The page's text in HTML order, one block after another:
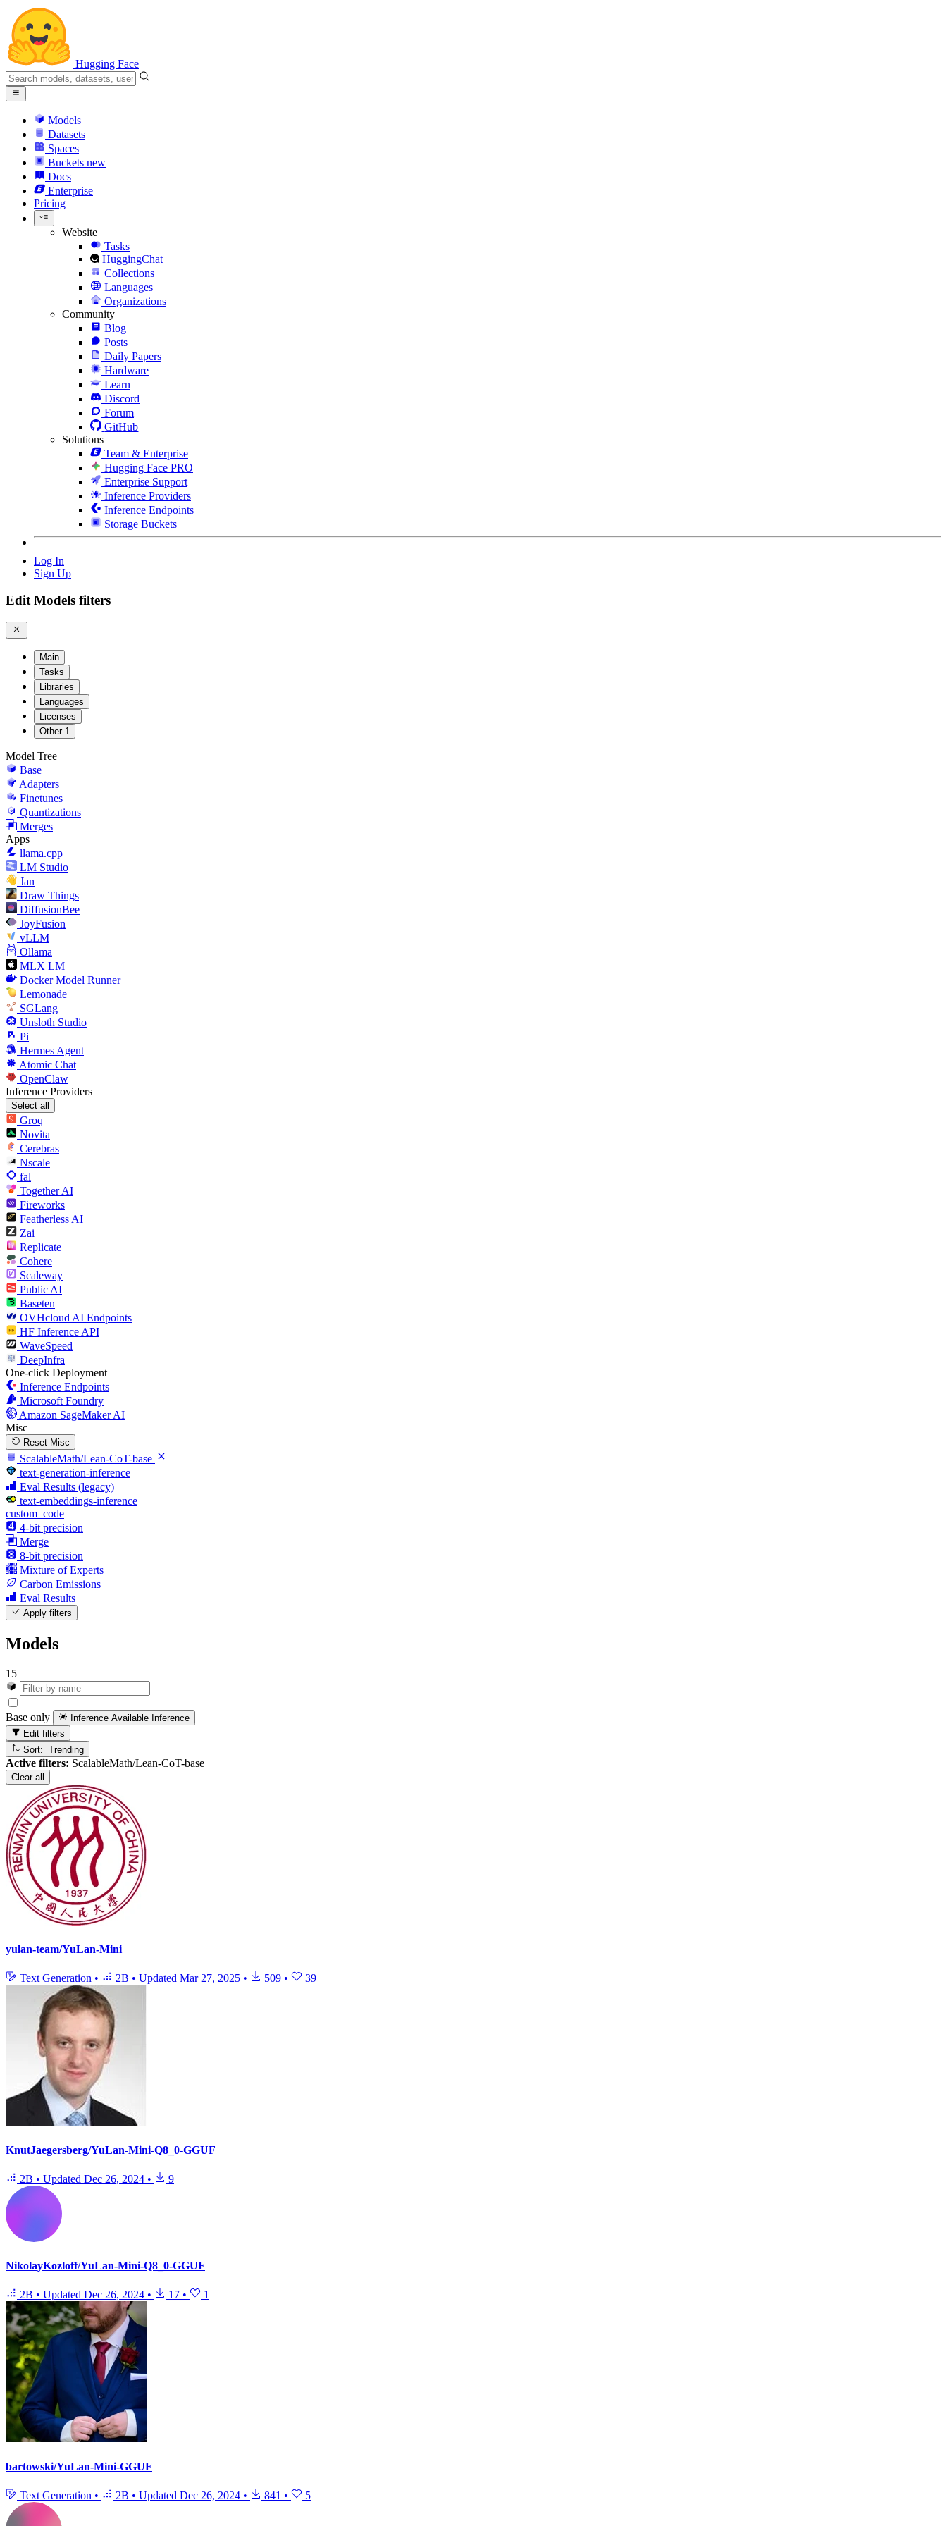
Hugging Face
Models
Datasets
Spaces
Buckets new
Docs
Enterprise
Pricing
Website
Tasks
HuggingChat
Collections
Languages
Organizations
Community
Blog
Posts
Daily Papers
Hardware
Learn
Discord
Forum
GitHub
Solutions
Team & Enterprise
Hugging Face PRO
Enterprise Support
Inference Providers
Inference Endpoints
Storage Buckets
Log In
Sign Up
Edit Models filters
Main
Tasks
Libraries
Languages
Licenses
Other 1
Model Tree
Base
Adapters
Finetunes
Quantizations
Merges
Apps
llama.cpp
LM Studio
Jan
Draw Things
DiffusionBee
JoyFusion
vLLM
Ollama
MLX LM
Docker Model Runner
Lemonade
SGLang
Unsloth Studio
Pi
Hermes Agent
Atomic Chat
OpenClaw
Inference Providers
Select all
Groq
Novita
Cerebras
Nscale
fal
Together AI
Fireworks
Featherless AI
Zai
Replicate
Cohere
Scaleway
Public AI
Baseten
OVHcloud AI Endpoints
HF Inference API
WaveSpeed
DeepInfra
One-click Deployment
Inference Endpoints
Microsoft Foundry
Amazon SageMaker AI
Misc
Reset Misc
ScalableMath/Lean-CoT-base
text-generation-inference
Eval Results (legacy)
text-embeddings-inference
custom_code
4-bit precision
Merge
8-bit precision
Mixture of Experts
Carbon Emissions
Eval Results
Apply filters
Models
15
Base only Inference Available Inference
Edit filters
Sort: Trending
Active filters: ScalableMath/Lean-CoT-base
Clear all
yulan-team/YuLan-Mini
Text Generation • 2B • Updated Mar 27, 2025 • 509 • 39
KnutJaegersberg/YuLan-Mini-Q8_0-GGUF
2B • Updated Dec 26, 2024 • 9
NikolayKozloff/YuLan-Mini-Q8_0-GGUF
2B • Updated Dec 26, 2024 • 17 • 1
bartowski/YuLan-Mini-GGUF
Text Generation • 2B • Updated Dec 26, 2024 • 841 • 5